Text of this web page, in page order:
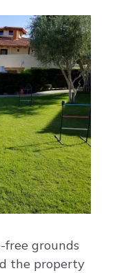
free grounds
the property